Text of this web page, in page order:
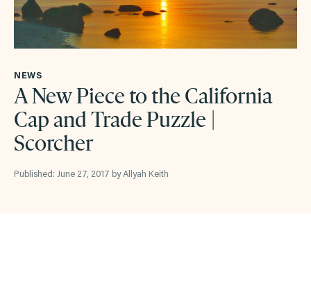
NEWS
A New Piece to the California
Cap and Trade Puzzle |
Scorcher
Published: June 27, 2017 by Allyah Keith